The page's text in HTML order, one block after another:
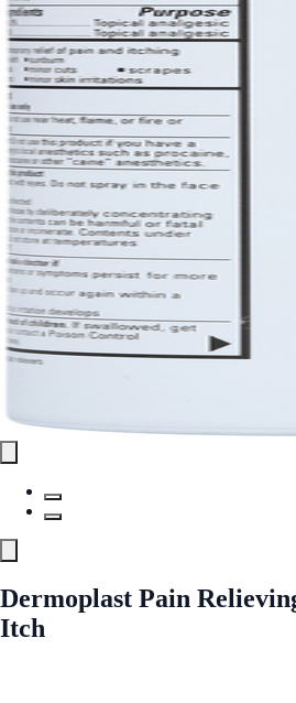
Dermoplast Pain
Itch